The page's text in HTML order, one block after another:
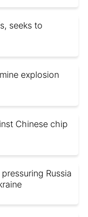
seeks to
explosion
Chinese chip
Russia